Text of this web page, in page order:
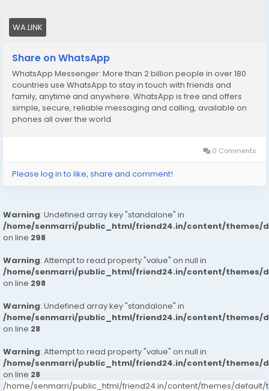
EAST DELHI WEST DELHI AND ALL OVER IN DELHI GURGAON
NOIDA GHAZIABAD, All OVER IN DELHI ,GURGAON & NOIDA
booking to your Dream Girlhttps://wa.link/1ffi30
WA.LINK
Share on WhatsApp
WhatsApp Messenger: More than 2 billion people in over 180
countries use WhatsApp to stay in touch with friends and
family, anytime and anywhere. WhatsApp is free and offers
simple, secure, reliable messaging and calling, available on
phones all over the world.
0 Comments
Please log in to like, share and comment!
Warning: Undefined array key "standalone" in
/home/senmarri/public_html/friend24.in/content/themes/
on line 298
Warning: Attempt to read property "value" on null in
/home/senmarri/public_html/friend24.in/content/themes/
on line 298
Warning: Undefined array key "standalone" in
/home/senmarri/public_html/friend24.in/content/themes/
on line 28
Warning: Attempt to read property "value" on null in
/home/senmarri/public_html/friend24.in/content/themes/
on line 28
/home/senmarri/public_html/friend24.in/content/themes/default/